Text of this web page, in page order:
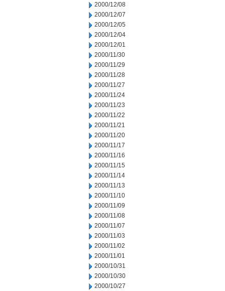
2000/12/08
2000/12/07
2000/12/05
2000/12/04
2000/12/01
2000/11/30
2000/11/29
2000/11/28
2000/11/27
2000/11/24
2000/11/23
2000/11/22
2000/11/21
2000/11/20
2000/11/17
2000/11/16
2000/11/15
2000/11/14
2000/11/13
2000/11/10
2000/11/09
2000/11/08
2000/11/07
2000/11/03
2000/11/02
2000/11/01
2000/10/31
2000/10/30
2000/10/27